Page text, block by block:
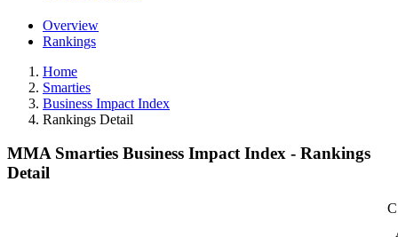
Overview
Rankings
Home
Smarties
Business Impact Index
Rankings Detail
MMA Smarties Business Impact Index - Rankings
Detail